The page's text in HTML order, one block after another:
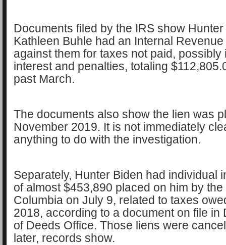
Documents filed by the IRS show
Kathleen Buhle had an Internal
against them for taxes not paid, possibly
interest and penalties, totaling
past March.
The documents also show the lien was
November 2019. It is not immediately
anything to do with the investigation.
Separately, Hunter Biden had individual
of almost $453,890 placed on him by
Columbia on July 9, related to taxes
2018, according to a document on file in
of Deeds Office. Those liens were
later, records show.